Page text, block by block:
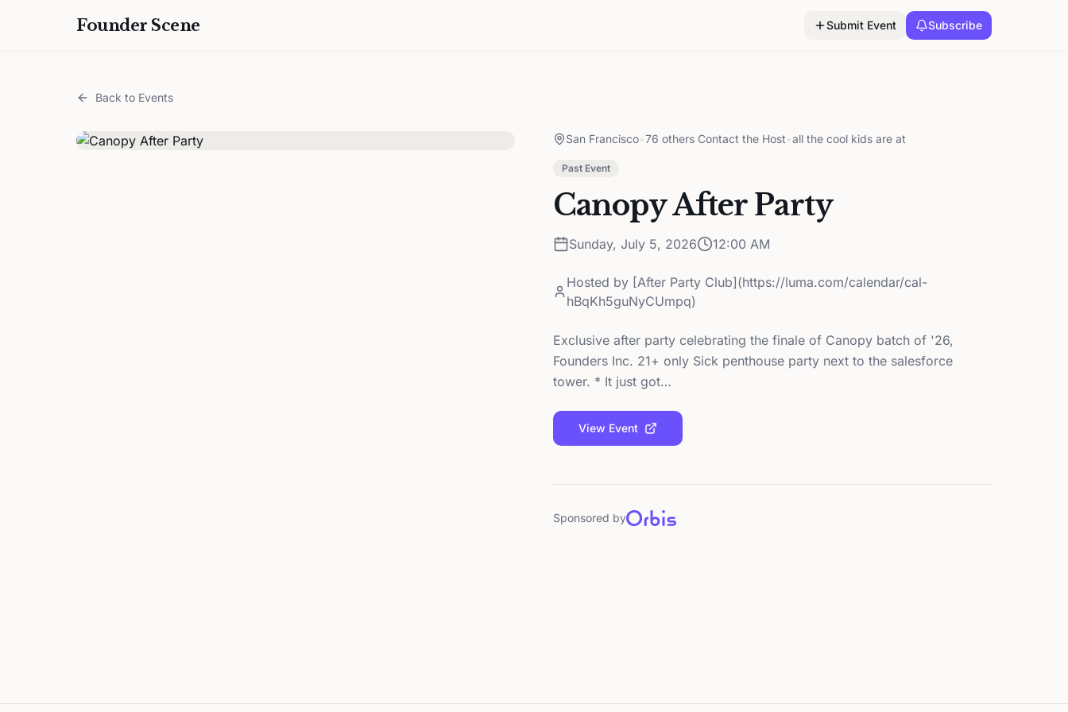
Founder Scene Submit Event Subscribe
Back to Events
San Francisco•76 others Contact the Host•all the cool kids are at
Past Event
Canopy After Party
Sunday, July 5, 2026 12:00 AM
Hosted by [After Party Club](https://luma.com/calendar/cal-
hBqKh5guNyCUmpq)
Exclusive after party celebrating the finale of Canopy batch of '26,
Founders Inc. 21+ only Sick penthouse party next to the salesforce
tower. * It just got…
View Event
Sponsored by